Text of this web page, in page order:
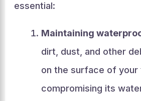
essential:
Maintaining
dirt, dust, and other
on the surface of your
compromising its